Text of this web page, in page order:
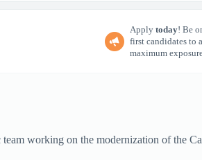
Apply today! Be
first candidates to
maximum
working on the modernization of the